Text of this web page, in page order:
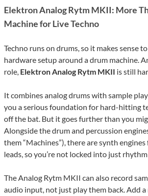
Elektron Analog Rytm MKII: More
Machine for Live Techno
Techno runs on drums, so it makes sense
hardware setup around a drum machine.
role, Elektron Analog Rytm MKII is still
It combines analog drums with sample
you a serious foundation for hard-hitting
off the bat. But it goes further than you
Alongside the drum and percussion
them “Machines”), there are synth engines
leads, so you’re not locked into just
The Analog Rytm MKII can also record
audio input, not just play them back. Add